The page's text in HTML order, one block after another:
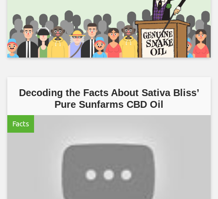
Decoding the Facts About Sativa Bliss’
Pure Sunfarms CBD Oil
Facts